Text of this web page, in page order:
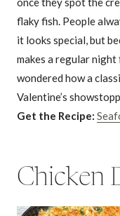
flaky fish. People
it looks special, but
makes a regular
wondered how a
Valentine’s
Get the Recipe:
Chicken